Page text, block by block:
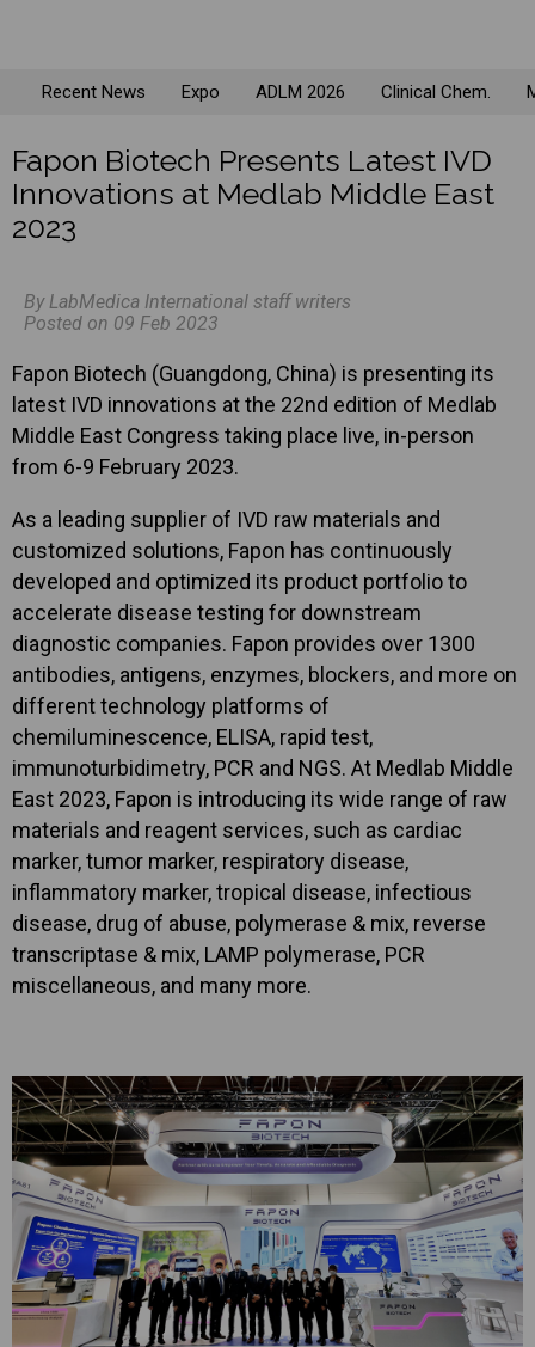
Recent News Expo ADLM 2026 Clinical Chem.
Fapon Biotech Presents Latest IVD
Innovations at Medlab Middle East
2023
By LabMedica International staff writers
Posted on 09 Feb 2023
Fapon Biotech (Guangdong, China) is presenting its
latest IVD innovations at the 22nd edition of Medlab
Middle East Congress taking place live, in-person
from 6-9 February 2023.
As a leading supplier of IVD raw materials and
customized solutions, Fapon has continuously
developed and optimized its product portfolio to
accelerate disease testing for downstream
diagnostic companies. Fapon provides over 1300
antibodies, antigens, enzymes, blockers, and more on
different technology platforms of
chemiluminescence, ELISA, rapid test,
immunoturbidimetry, PCR and NGS. At Medlab Middle
East 2023, Fapon is introducing its wide range of raw
materials and reagent services, such as cardiac
marker, tumor marker, respiratory disease,
inflammatory marker, tropical disease, infectious
disease, drug of abuse, polymerase & mix, reverse
transcriptase & mix, LAMP polymerase, PCR
miscellaneous, and many more.